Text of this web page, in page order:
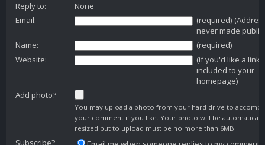
Reply to:
None
Email:
(required)
never made public)
Name:
(required)
Website:
(if you'd like a link
included to your
homepage)
Add photo?
You may upload a photo from your hard drive to
your comment if you like. Your photo will be automatically
resized but to upload must be no more than 6MB.
Subscribe?